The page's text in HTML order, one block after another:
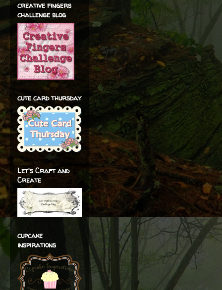
creative fingers
challenge blog
cute card thursday
Let's Craft and
Create
cupcake
inspirations